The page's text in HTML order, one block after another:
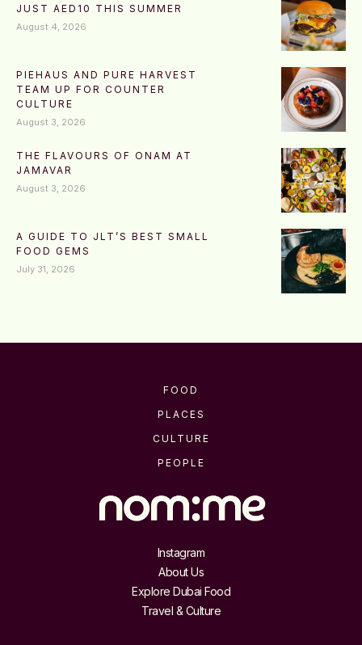
JUST AED10 THIS SUMMER
August 4, 2026
PIEHAUS AND PURE HARVEST
TEAM UP FOR COUNTER
CULTURE
August 3, 2026
THE FLAVOURS OF ONAM AT
JAMAVAR
August 3, 2026
A GUIDE TO JLT’S BEST SMALL
FOOD GEMS
July 31, 2026
FOOD
PLACES
CULTURE
PEOPLE
Instagram
About Us
Explore Dubai Food
Travel & Culture